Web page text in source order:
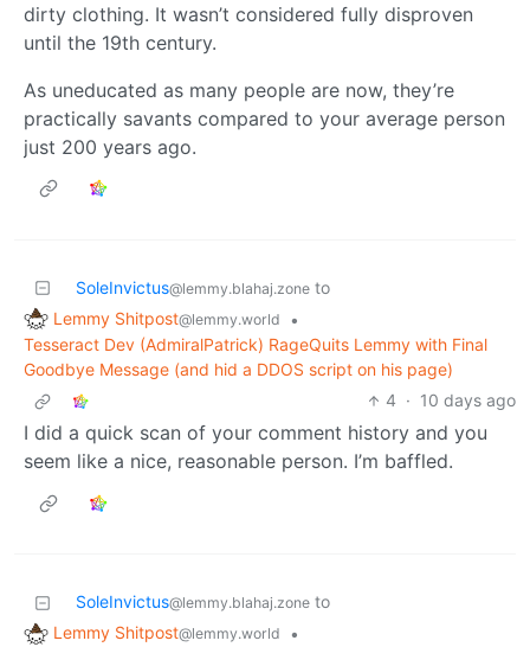
dirty clothing. It wasn’t considered fully disproven
until the 19th century.
As uneducated as many people are now, they’re
practically savants compared to your average person
just 200 years ago.
SoleInvictus@lemmy.blahaj.zone to
Lemmy Shitpost@lemmy.world
•
Tesseract Dev (AdmiralPatrick) RageQuits Lemmy with Final
Goodbye Message (and hid a DDOS script on his page)
4 · 10 days ago
I did a quick scan of your comment history and you
seem like a nice, reasonable person. I’m baffled.
SoleInvictus@lemmy.blahaj.zone to
Lemmy Shitpost@lemmy.world
•